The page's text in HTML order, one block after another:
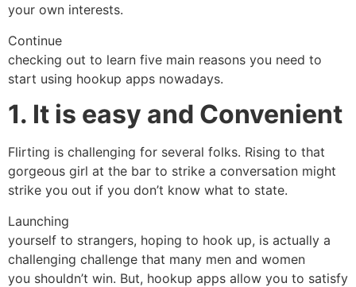
your own interests.
Continue
checking out to learn five main reasons you need to
start using hookup apps nowadays.
1. It is easy and Convenient
Flirting is challenging for several folks. Rising to that
gorgeous girl at the bar to strike a conversation might
strike you out if you don’t know what to state.
Launching
yourself to strangers, hoping to hook up, is actually a
challenging challenge that many men and women
you shouldn’t win. But, hookup apps allow you to satisfy